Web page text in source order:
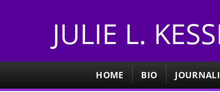
JULIE L.
HOME BIO